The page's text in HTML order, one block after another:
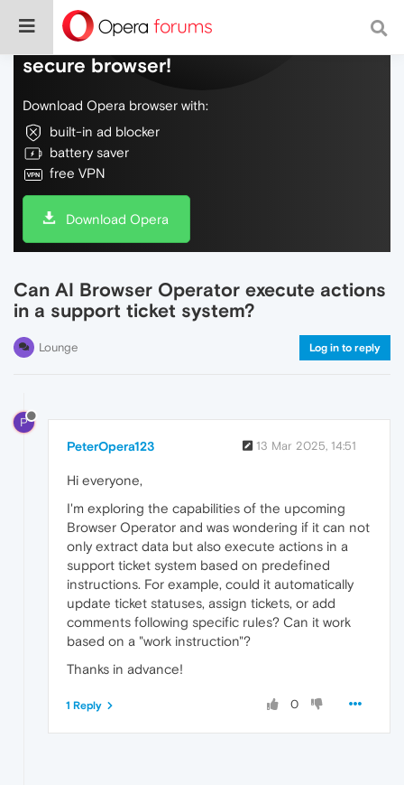
Do more on the web, with a fast and
secure browser!
Download Opera browser with:
built-in ad blocker
battery saver
free VPN
Download Opera
Can AI Browser Operator execute actions
in a support ticket system?
Lounge Log in to reply
P
PeterOpera123 13 Mar 2025, 14:51
Hi everyone,
I'm exploring the capabilities of the upcoming
Browser Operator and was wondering if it can not
only extract data but also execute actions in a
support ticket system based on predefined
instructions. For example, could it automatically
update ticket statuses, assign tickets, or add
comments following specific rules? Can it work
based on a "work instruction"?
Thanks in advance!
0
1 Reply